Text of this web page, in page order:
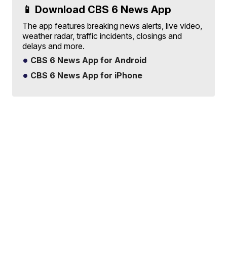
📱 Download CBS 6 News App
The app features breaking news alerts, live video,
weather radar, traffic incidents, closings and
delays and more.
CBS 6 News App for Android
CBS 6 News App for iPhone